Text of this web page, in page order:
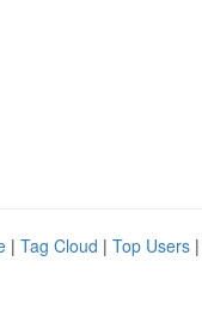
| Tag Cloud | Top Users